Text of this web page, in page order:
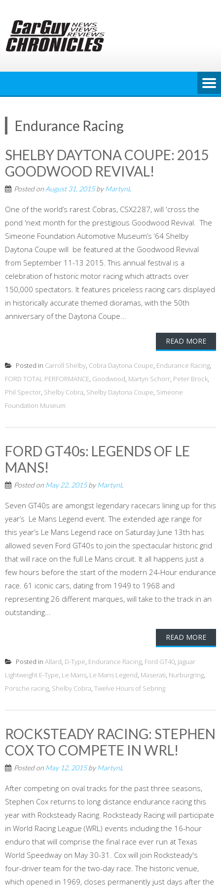
content
Endurance Racing
SHELBY DAYTONA COUPE: 2015
GOODWOOD REVIVAL!
Posted on August 31, 2015byMartynL
One of the world’s rarest Cobras, CSX2287, will 'cross the
pond 'next month for the prestigious Goodwood Revival. The
Simeone Foundation Automotive Museum’s ‘64 Shelby
Daytona Coupe will be featured at the Goodwood Revival
from September 11-13 2015. This annual festival is a
celebration of historic motor racing which attracts over
150,000 spectators. It features priceless racing cars displayed
in historically accurate themed dioramas, with the 50th
anniversary of the Daytona Coupe...
READ MORE
Posted in Carroll Shelby, Cobra Daytona Coupe, Endurance Racing,
FORD TOTAL PERFORMANCE, Goodwood, Martyn Schorr, Peter Brock,
Phil Spector, Shelby Cobra, Shelby Daytona Coupe, Simeone
Foundation Museum
FORD GT40s: LEGENDS OF LE
MANS!
Posted on May 22, 2015byMartynL
Seven GT40s are amongst legendary racecars lining up for this
year’s Le Mans Legend event. The extended age range for
this year’s Le Mans Legend race on Saturday June 13th has
allowed seven Ford GT40s to join the spectacular historic grid
that will race on the full Le Mans circuit. It all happens just a
few hours before the start of the modern 24-Hour endurance
race. 61 iconic cars, dating from 1949 to 1968 and
representing 26 different marques, will take to the track in an
outstanding...
READ MORE
Posted in Allard, D-Type, Endurance Racing, Ford GT40, Jaguar
Lightweight E-Type, Le Mans, Le Mans Legend, Maserati, Nurburgring,
Porsche racing, Shelby Cobra, Twelve Hours of Sebring
ROCKSTEADY RACING: STEPHEN
COX TO COMPETE IN WRL!
Posted on May 12, 2015byMartynL
After competing on oval tracks for the past three seasons,
Stephen Cox returns to long distance endurance racing this
year with Rocksteady Racing. Rocksteady Racing will participate
in World Racing League (WRL) events including the 16-hour
enduro that will comprise the final race ever run at Texas
World Speedway on May 30-31. Cox will join Rocksteady's
four-driver team for the two-day race. The historic venue,
which opened in 1969, closes permanently just days after the